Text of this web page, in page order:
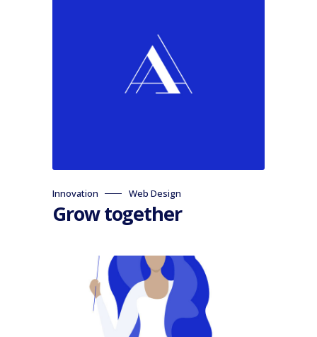
Innovation Web Design
Grow together